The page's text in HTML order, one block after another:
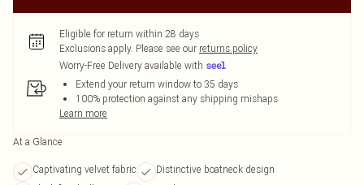
Eligible for return within 28 days
Exclusions apply. Please see our returns policy
Worry-Free Delivery available with
Extend your return window to 35 days
100% protection against any shipping mishaps
Learn more
At a Glance
Captivating velvet fabric
Distinctive boatneck design